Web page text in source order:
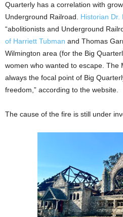
Quarterly has a correlation with
Underground Railroad. Historian Dr.
“abolitionists and Underground
of Harriett Tubman and Thomas
Wilmington area (for the Big
women who wanted to escape. The
always the focal point of Big
freedom,” according to the website.
The cause of the fire is still under